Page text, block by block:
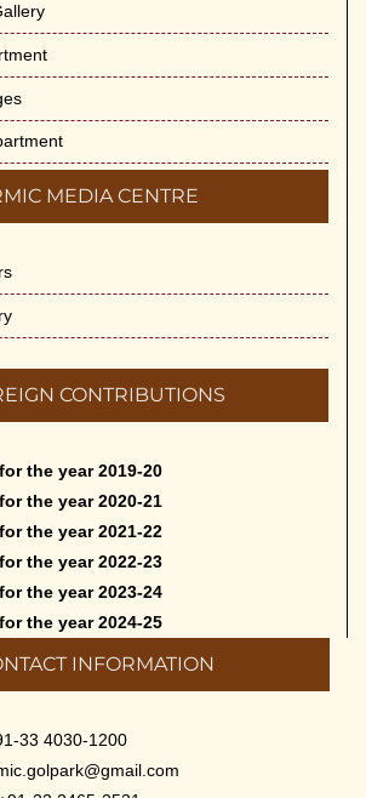
MEDIA CENTRE
CONTRIBUTIONS
the year 2019-20
the year 2020-21
the year 2021-22
the year 2022-23
the year 2023-24
the year 2024-25
INFORMATION
33 4030-1200